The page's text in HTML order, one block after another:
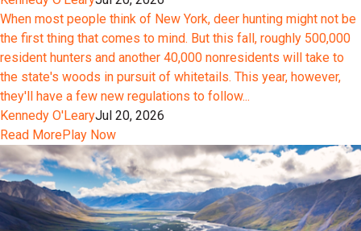
When most people think of New York, deer hunting might not be
the first thing that comes to mind. But this fall, roughly 500,000
resident hunters and another 40,000 nonresidents will take to
the state's woods in pursuit of whitetails. This year, however,
they'll have a few new regulations to follow...
Kennedy O'LearyJul 20, 2026
Read MorePlay Now